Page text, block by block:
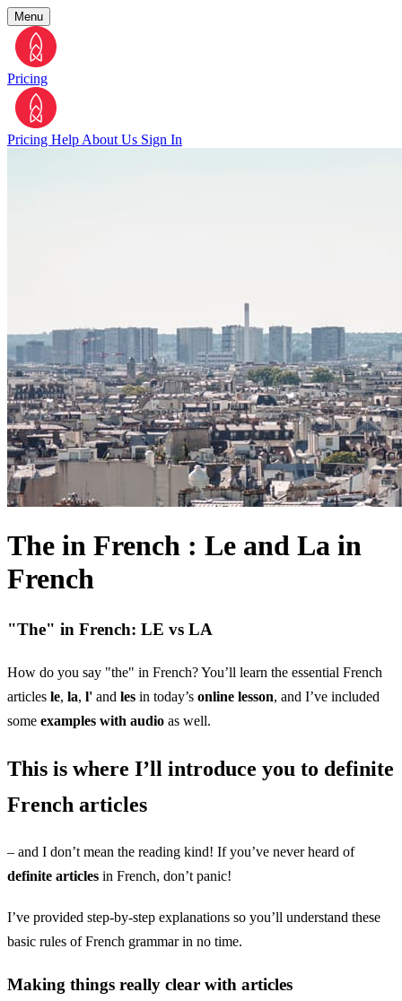
Menu
Pricing
Pricing Help About Us Sign In
The in French : Le and La in
French
"The" in French: LE vs LA
How do you say "the" in French? You’ll learn the essential French
articles le, la, l' and les in today’s online lesson, and I’ve included
some examples with audio as well.
This is where I’ll introduce you to definite
French articles
– and I don’t mean the reading kind! If you’ve never heard of
definite articles in French, don’t panic!
I’ve provided step-by-step explanations so you’ll understand these
basic rules of French grammar in no time.
Making things really clear with articles